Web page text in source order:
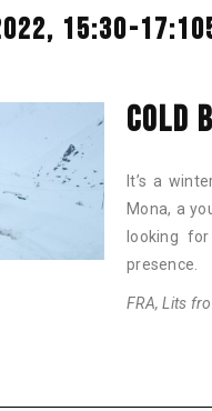
15:30-
COLD
It’s a
Mona, a
looking
presence.
FRA, Lits